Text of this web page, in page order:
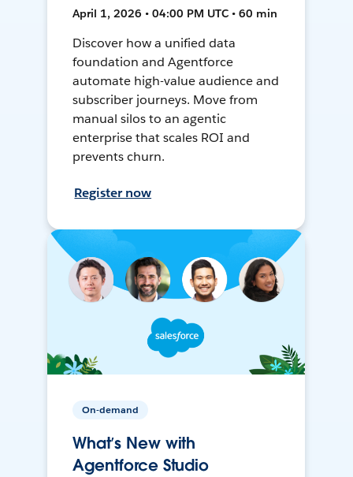
April 1, 2026 • 04:00 PM UTC • 60 min
Discover how a unified data
foundation and Agentforce
automate high-value audience and
subscriber journeys. Move from
manual silos to an agentic
enterprise that scales ROI and
prevents churn.
Register now
On-demand
What’s New with
Agentforce Studio